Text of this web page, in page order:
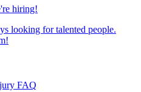
licensing
hiring!
looking for talented people.
FAQ